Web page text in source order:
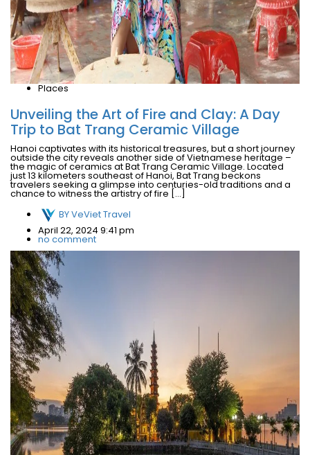
Places
Unveiling the Art of Fire and Clay: A Day
Trip to Bat Trang Ceramic Village
Hanoi captivates with its historical treasures, but a short journey
outside the city reveals another side of Vietnamese heritage –
the magic of ceramics at Bat Trang Ceramic Village. Located
just 13 kilometers southeast of Hanoi, Bat Trang beckons
travelers seeking a glimpse into centuries-old traditions and a
chance to witness the artistry of fire […]
BYVeViet Travel
April 22, 2024 9:41 pm
no comment